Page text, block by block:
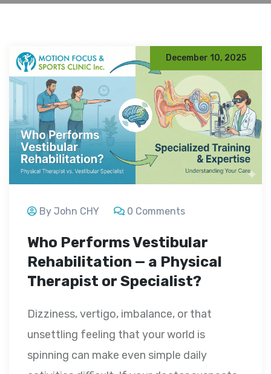
December 10, 2025
By John CHY 0 Comments
Who Performs Vestibular
Rehabilitation — a Physical
Therapist or Specialist?
Dizziness, vertigo, imbalance, or that
unsettling feeling that your world is
spinning can make even simple daily